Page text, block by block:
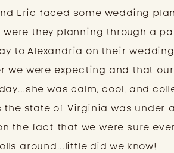
Eric faced some wedding
were they planning through a
to Alexandria on their
we were expecting and that
was calm, cool, and
the state of Virginia was
the fact that we were sure
around…little did we know!